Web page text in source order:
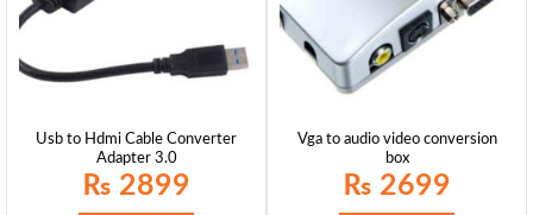
Usb to Hdmi Cable Converter
Adapter 3.0
₨ 2899
Vga to audio video conversion
box
₨ 2699